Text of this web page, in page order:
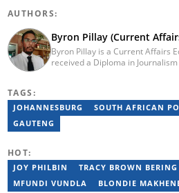
AUTHORS:
Byron Pillay (Current
Byron Pillay is a Current Affairs
received a Diploma in
byron.pillay@briefly.co.za
TAGS:
JOHANNESBURG
SOUTH AFRICAN
GAUTENG
HOT:
JOY PHILBIN TRACY BROWN BERING
MFUNDI VUNDLA
BLONDIE